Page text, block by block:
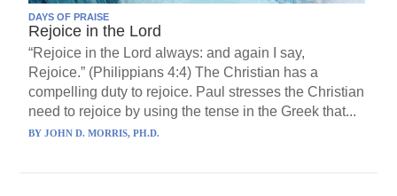
DAYS OF PRAISE
Rejoice in the Lord
“Rejoice in the Lord always: and again I say,
Rejoice.” (Philippians 4:4) The Christian has a
compelling duty to rejoice. Paul stresses the Christian
need to rejoice by using the tense in the Greek that...
BYJOHN D. MORRIS, PH.D.